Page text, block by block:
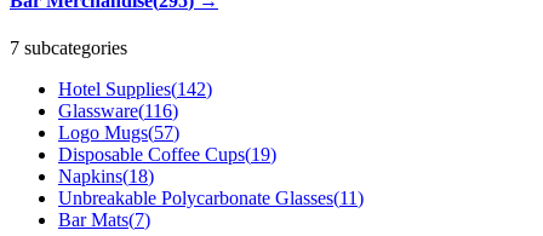
7 subcategories
Hotel Supplies(142)
Glassware(116)
Logo Mugs(57)
Disposable Coffee Cups(19)
Napkins(18)
Unbreakable Polycarbonate Glasses(11)
Bar Mats(7)